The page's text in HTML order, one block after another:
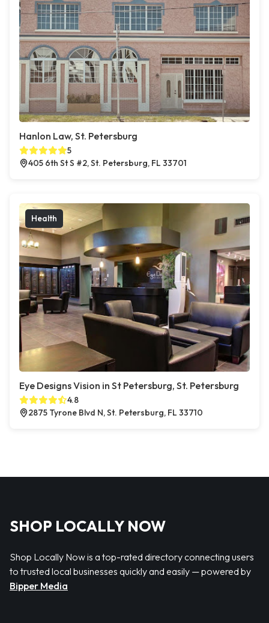
Hanlon Law, St. Petersburg
5
405 6th St S #2, St. Petersburg, FL 33701
Health
Eye Designs Vision in St Petersburg, St. Petersburg
4.8
2875 Tyrone Blvd N, St. Petersburg, FL 33710
SHOP LOCALLY NOW
Shop Locally Now is a top-rated directory connecting users
to trusted local businesses quickly and easily — powered by
Bipper Media